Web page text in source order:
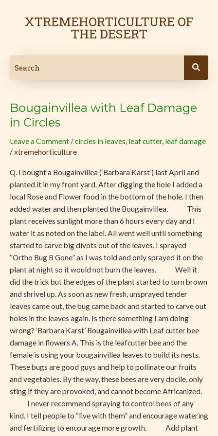
XTREMEHORTICULTURE OF
THE DESERT
Bougainvillea with Leaf Damage
in Circles
Leave a Comment /circles in leaves, leaf cutter, leaf damage
/xtremehorticulture
Q. I bought a Bougainvillea (‘Barbara Karst’) last April and
planted it in my front yard. After digging the hole I added a
local Rose and Flower food in the bottom of the hole. I then
added water and then planted the Bougainvillea. This
plant receives sunlight more than 6 hours every day and I
water it as noted on the label. All went well until something
started to carve big divots out of the leaves. I sprayed
“Ortho Bug B Gone” as I was told and only sprayed it on the
plant at night so it would not burn the leaves. Well it
did the trick but the edges of the plant started to turn brown
and shrivel up. As soon as new fresh, unsprayed tender
leaves came out, the bug came back and started to carve out
holes in the leaves again. Is there something I am doing
wrong? ‘Barbara Karst’ Bougainvillea with Leaf cutter bee
damage in flowers A. This is the leafcutter bee and the
female is using your bougainvillea leaves to build its nests.
These bugs are good guys and help to pollinate our fruits
and vegetables. By the way, these bees are very docile, only
sting if they are provoked, and cannot become Africanized.
I never recommend spraying to control bees of any
kind. I tell people to “live with them” and encourage watering
and fertilizing to encourage more growth. Add plant
Bougainvillea
with
Damage
in